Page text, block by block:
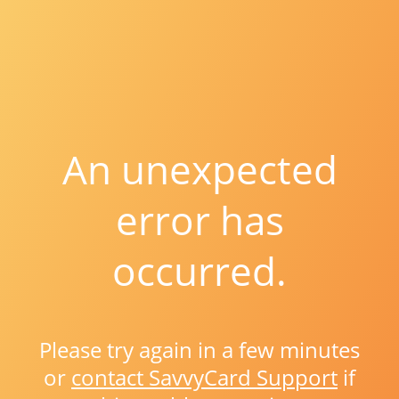
An unexpected
error has
occurred.
Please try again in a few minutes
or contact SavvyCard Support if